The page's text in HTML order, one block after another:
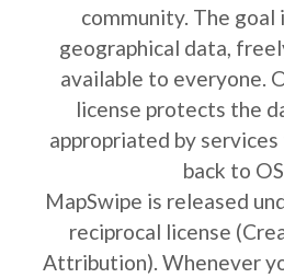
community. The
geographical data,
available to everyone.
license protects the
appropriated by
back to
MapSwipe is released
reciprocal license
Attribution). Whenever